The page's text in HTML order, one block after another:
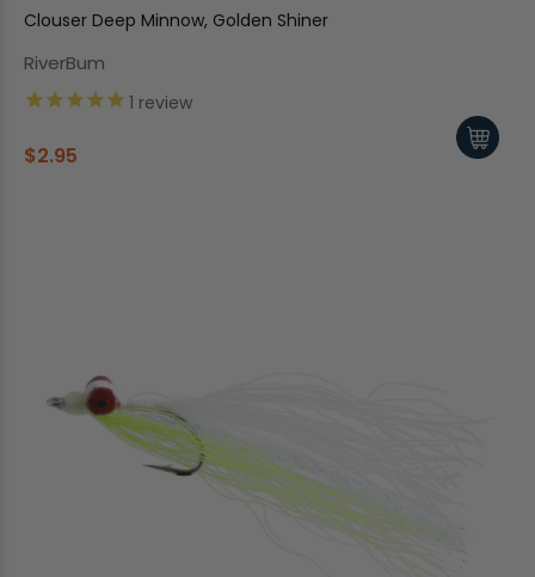
Clouser Deep Minnow, Golden Shiner
RiverBum
1 review
$2.95